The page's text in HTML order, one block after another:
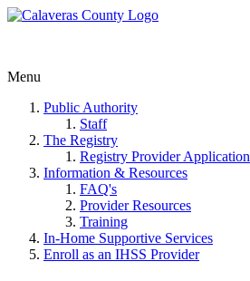
Menu
Public Authority
Staff
The Registry
Registry Provider Application
Information & Resources
FAQ's
Provider Resources
Training
In-Home Supportive Services
Enroll as an IHSS Provider